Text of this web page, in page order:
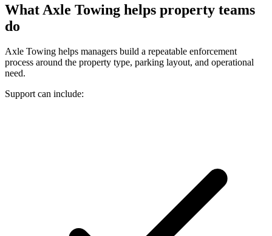
What Axle Towing helps property teams
do
Axle Towing helps managers build a repeatable enforcement
process around the property type, parking layout, and operational
need.
Support can include: